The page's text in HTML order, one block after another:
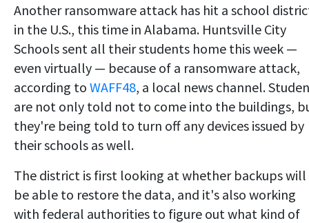
Another ransomware attack has hit a school
in the U.S., this time in Alabama. Huntsville City
Schools sent all their students home this week —
even virtually — because of a ransomware attack,
according to WAFF48, a local news channel.
are not only told not to come into the buildings,
they're being told to turn off any devices issued by
their schools as well.
The district is first looking at whether backups will
be able to restore the data, and it's also working
with federal authorities to figure out what kind of